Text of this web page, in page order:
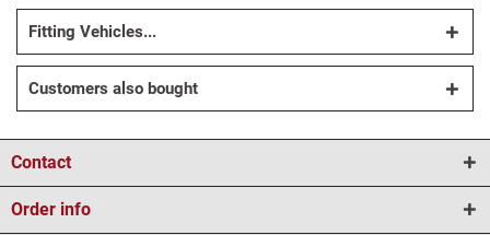
Fitting Vehicles...
Customers also bought
Contact
Order info